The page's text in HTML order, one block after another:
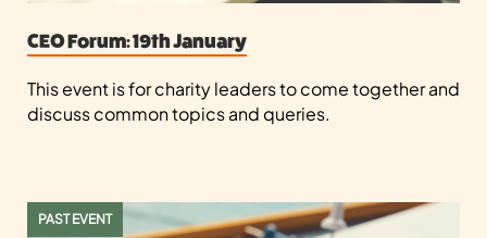
CEO Forum: 19th January
This event is for charity leaders to come together and
discuss common topics and queries.
PAST EVENT